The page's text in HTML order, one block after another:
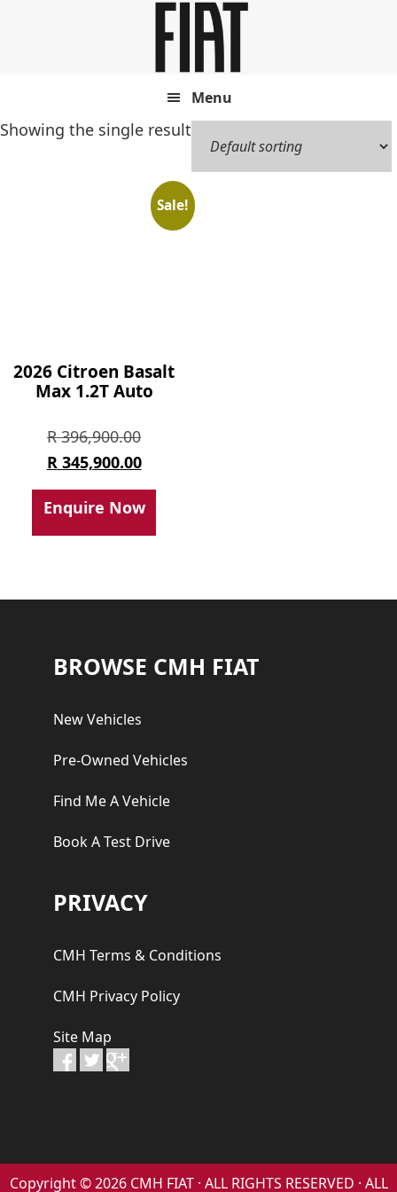
Menu
Showing the single result
Sale!
2026 Citroen Basalt
Max 1.2T Auto
R396,900.00Original
price
was:
R 396,900.00.
R345,900.00Current
price
is:
R 345,900.00.
Enquire Now
Footer
BROWSE CMH FIAT
New Vehicles
Pre-Owned Vehicles
Find Me A Vehicle
Book A Test Drive
PRIVACY
CMH Terms & Conditions
CMH Privacy Policy
Site Map
Copyright © 2026 CMH FIAT · ALL RIGHTS RESERVED · ALL